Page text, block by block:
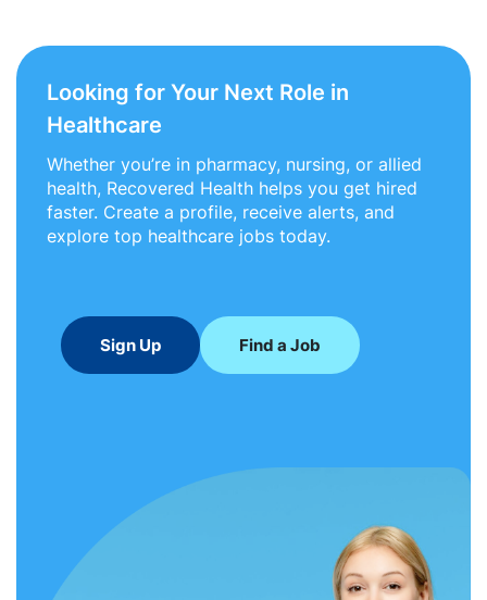
Looking for Your Next Role in
Healthcare
Whether you’re in pharmacy, nursing, or allied
health, Recovered Health helps you get hired
faster. Create a profile, receive alerts, and
explore top healthcare jobs today.
Sign Up Find a Job